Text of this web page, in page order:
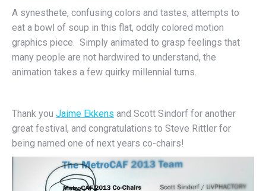
A synesthete, confusing colors and tastes, attempts to
eat a bowl of soup in this flat, oddly colored motion
graphics piece. Simply animated to grasp feelings that
many people are not hardwired to understand, the
animation takes a few quirky millennial turns.
Thank you Jaime Ekkens and Scott Sindorf for another
great festival, and congratulations to Steve Rittler for
being named one of next years co-chairs!